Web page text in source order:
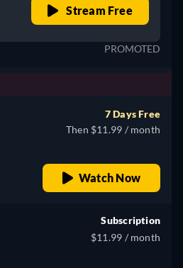
Stream Free
PROMOTED
7 Days Free
Then $11.99 / month
Watch Now
Subscription
$11.99 / month